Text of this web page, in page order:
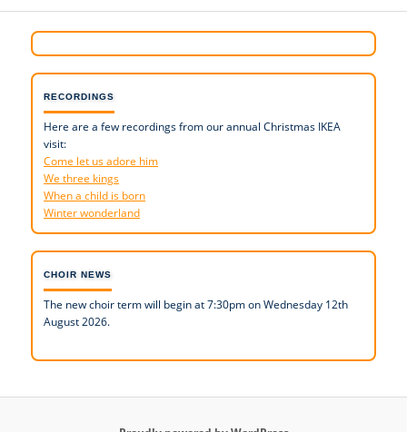
RECORDINGS
Here are a few recordings from our annual Christmas IKEA
visit:
Come let us adore him
We three kings
When a child is born
Winter wonderland
CHOIR NEWS
The new choir term will begin at 7:30pm on Wednesday 12th
August 2026.